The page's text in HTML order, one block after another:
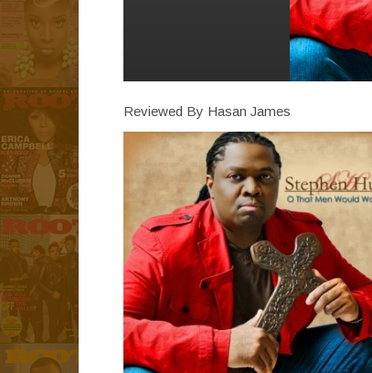
Reviewed By Hasan James